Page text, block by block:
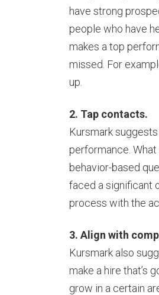
have strong
people who have
makes a top
missed. For
up.
2. Tap contacts.
Kursmark
performance.
behavior-based
faced a significant
process with the
3. Align with
Kursmark also
make a hire that’s
grow in a certain